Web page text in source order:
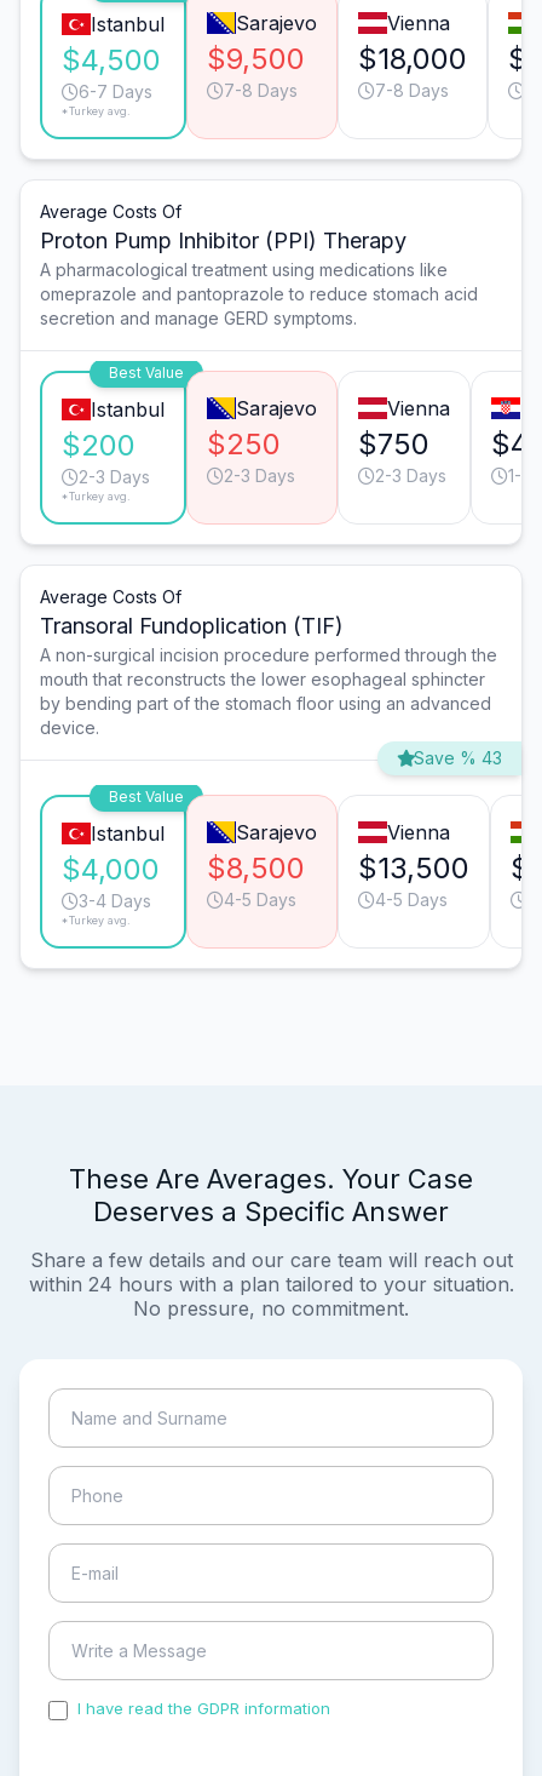
Istanbul
$4,500
6-7 Days
*Turkey avg.
Sarajevo
$9,500
7-8 Days
Vienna
$18,000
7-8 Days
Average Costs Of
Proton Pump Inhibitor (PPI) Therapy
A pharmacological treatment using medications like
omeprazole and pantoprazole to reduce stomach acid
secretion and manage GERD symptoms.
Best Value
Istanbul
$200
2-3 Days
*Turkey avg.
Sarajevo
$250
2-3 Days
Vienna
$750
2-3 Days 1-2
Average Costs Of
Transoral Fundoplication (TIF)
A non-surgical incision procedure performed through the
mouth that reconstructs the lower esophageal sphincter
by bending part of the stomach floor using an advanced
device.
Save % 43
Best Value
Istanbul
$4,000
3-4 Days
*Turkey avg.
Sarajevo
$8,500
4-5 Days
Vienna
$13,500
4-5 Days
These Are Averages. Your Case
Deserves a Specific Answer
Share a few details and our care team will reach out
within 24 hours with a plan tailored to your situation.
No pressure, no commitment.
I have read the GDPR information